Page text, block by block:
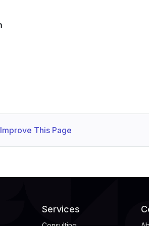
Improve This Page
Services